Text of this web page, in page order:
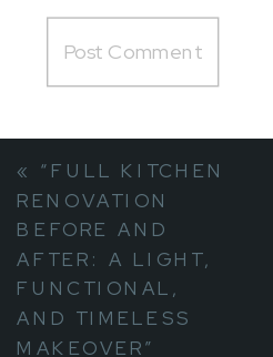
« “FULL KITCHEN
RENOVATION
BEFORE AND
AFTER: A LIGHT,
FUNCTIONAL,
AND TIMELESS
MAKEOVER”